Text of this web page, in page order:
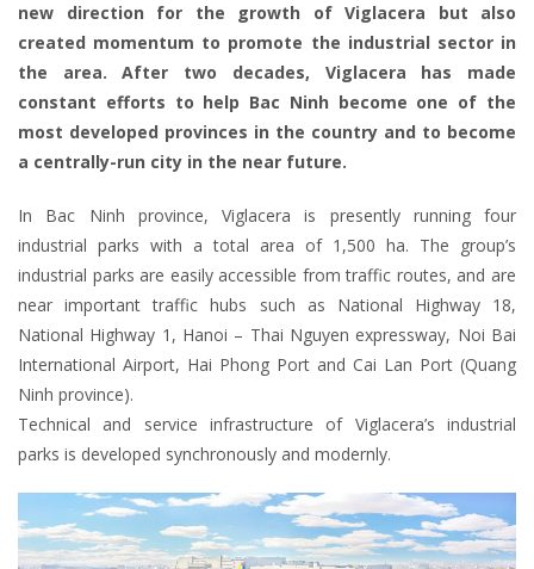
new direction for the growth of Viglacera but also
created momentum to promote the industrial sector in
the area. After two decades, Viglacera has made
constant efforts to help Bac Ninh become one of the
most developed provinces in the country and to become
a centrally-run city in the near future.
In Bac Ninh province, Viglacera is presently running four
industrial parks with a total area of 1,500 ha. The group’s
industrial parks are easily accessible from traffic routes, and are
near important traffic hubs such as National Highway 18,
National Highway 1, Hanoi – Thai Nguyen expressway, Noi Bai
International Airport, Hai Phong Port and Cai Lan Port (Quang
Ninh province).
Technical and service infrastructure of Viglacera’s industrial
parks is developed synchronously and modernly.